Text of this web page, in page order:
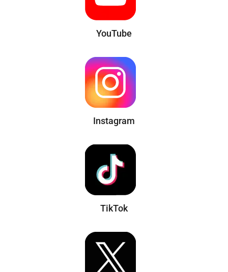
YouTube
Instagram
TikTok